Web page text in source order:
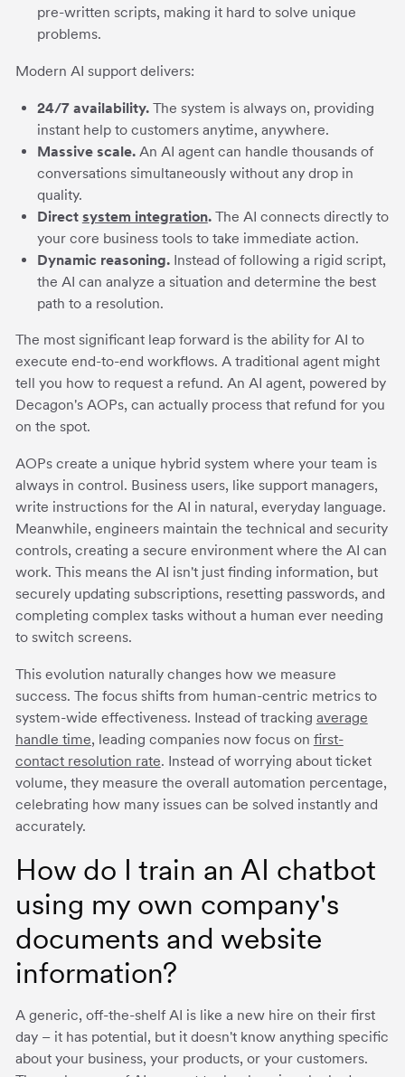
pre-written scripts, making it hard to solve unique
problems.
Modern AI support delivers:
24/7 availability.The system is always on, providing
instant help to customers anytime, anywhere.
Massive scale.An AI agent can handle thousands of
conversations simultaneously without any drop in
quality.
Direct system integration.The AI connects directly to
your core business tools to take immediate action.
Dynamic reasoning.Instead of following a rigid script,
the AI can analyze a situation and determine the best
path to a resolution.
The most significant leap forward is the ability for AI to
execute end-to-end workflows. A traditional agent might
tell you how to request a refund. An AI agent, powered by
Decagon's AOPs, can actually process that refund for you
on the spot.
AOPs create a unique hybrid system where your team is
always in control. Business users, like support managers,
write instructions for the AI in natural, everyday language.
Meanwhile, engineers maintain the technical and security
controls, creating a secure environment where the AI can
work. This means the AI isn't just finding information, but
securely updating subscriptions, resetting passwords, and
completing complex tasks without a human ever needing
to switch screens.
This evolution naturally changes how we measure
success. The focus shifts from human-centric metrics to
system-wide effectiveness. Instead of tracking average
handle time, leading companies now focus on first-
contact resolution rate. Instead of worrying about ticket
volume, they measure the overall automation percentage,
celebrating how many issues can be solved instantly and
accurately.
How do I train an AI chatbot
using my own company's
documents and website
information?
A generic, off-the-shelf AI is like a new hire on their first
day – it has potential, but it doesn't know anything specific
about your business, your products, or your customers.